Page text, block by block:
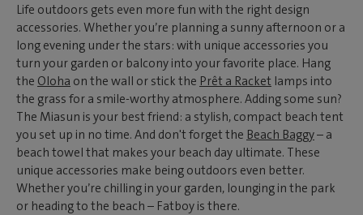
Life outdoors gets even more fun with the right design
accessories. Whether you’re planning a sunny afternoon or a
long evening under the stars: with unique accessories you
turn your garden or balcony into your favorite place. Hang
the Oloha on the wall or stick the Prêt a Racket lamps into
the grass for a smile-worthy atmosphere. Adding some sun?
The Miasun is your best friend: a stylish, compact beach tent
you set up in no time. And don't forget the Beach Baggy– a
beach towel that makes your beach day ultimate. These
unique accessories make being outdoors even better.
Whether you’re chilling in your garden, lounging in the park
or heading to the beach – Fatboy is there.